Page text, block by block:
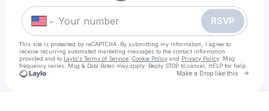
RSVP
This site is protected by reCAPTCHA. By submitting my information, I agree to
receive recurring automated marketing messages to the contact information
provided and to Laylo's Terms of Service Cookie Policy and Privacy Policy . Msg
frequency varies. Msg & Data Rates may apply. Reply STOP to cancel, HELP for help.
Make a Drop like this Go